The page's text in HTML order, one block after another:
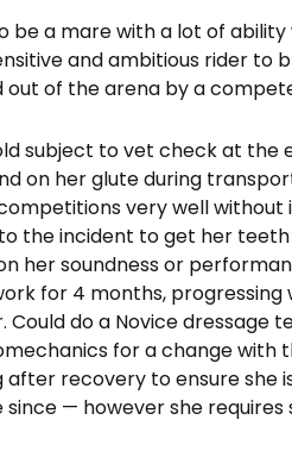
be a mare with a lot of
and ambitious rider to
out of the arena by a
subject to vet check at the
on her glute during
very well without
the incident to get her
her soundness or
for 4 months,
Could do a Novice dressage
for a change with
recovery to ensure she
since — however she